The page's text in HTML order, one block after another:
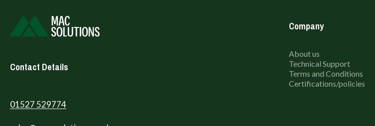
Contact Details
01527 529774
Company
About us
Technical Support
Terms and Conditions
Certifications/policies